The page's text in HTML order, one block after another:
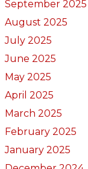
September 2025
August 2025
July 2025
June 2025
May 2025
April 2025
March 2025
February 2025
January 2025